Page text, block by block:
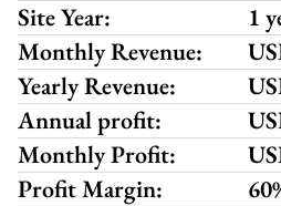
Site Year:
1
Monthly Revenue:
Yearly Revenue:
Annual profit:
Monthly Profit:
Profit Margin: